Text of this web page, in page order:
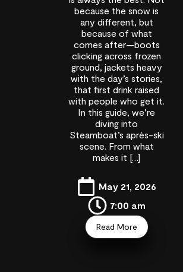
because the snow is
any different, but
because of what
comes after—boots
clicking across frozen
ground, jackets heavy
with the day’s stories,
that first drink raised
with people who get it.
In this guide, we’re
diving into
Steamboat’s après-ski
scene. From what
makes it […]
May 21, 2026
7:00 am
Read More